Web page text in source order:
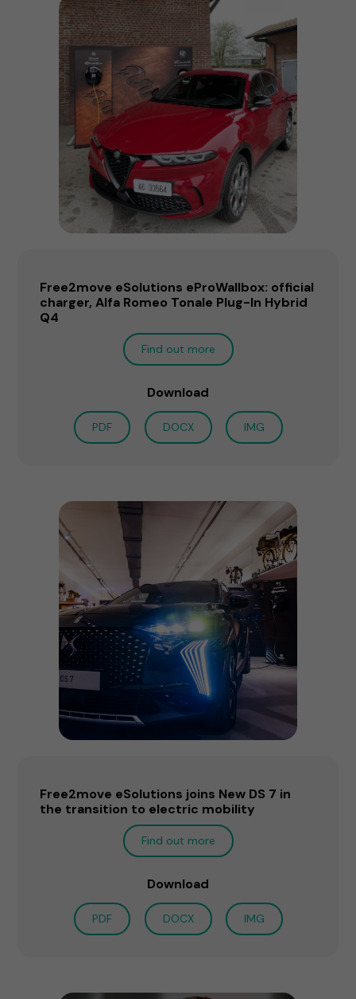
Free2move eSolutions eProWallbox: official
charger, Alfa Romeo Tonale Plug-In Hybrid
Q4
Find out more
Download
PDF DOCX IMG
Free2move eSolutions joins New DS 7 in
the transition to electric mobility
Find out more
Download
PDF DOCX IMG